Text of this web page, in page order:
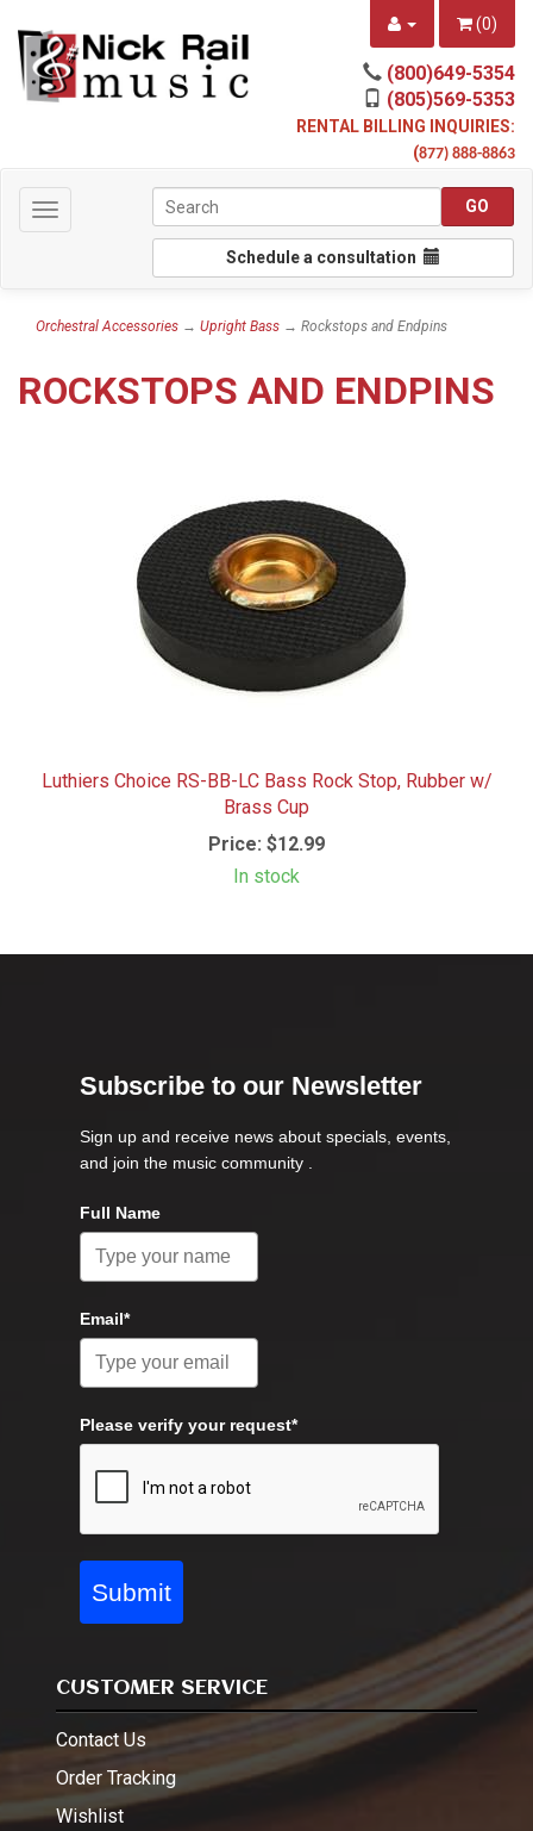
(0)
(800)649-5354
(805)569-5353
RENTAL BILLING INQUIRIES:
(877) 888-8863
Toggle
navigation
Schedule a consultation
Orchestral Accessories → Upright Bass → Rockstops and Endpins
ROCKSTOPS AND ENDPINS
Luthiers Choice RS-BB-LC Bass Rock Stop, Rubber w/
Brass Cup
Price: $12.99
In stock
Subscribe to our Newsletter
Sign up and receive news about specials, events,
and join the music community .
Full Name
Email*
Please verify your request*
Submit
CUSTOMER SERVICE
Contact Us
Order Tracking
Wishlist